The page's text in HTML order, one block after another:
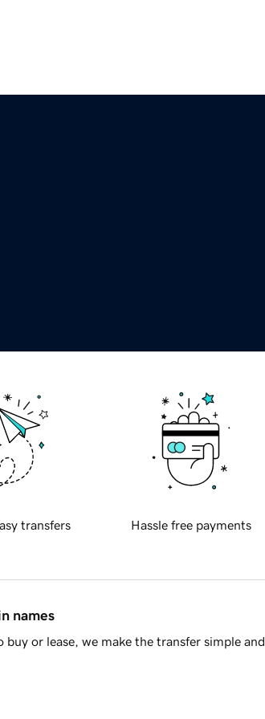
transfers Hassle free payments
names
or lease, we make the transfer simple and